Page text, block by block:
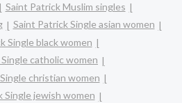
Saint Patrick Muslim singles
Saint Patrick Single asian women
Single black women
catholic women
christian women
Single jewish women